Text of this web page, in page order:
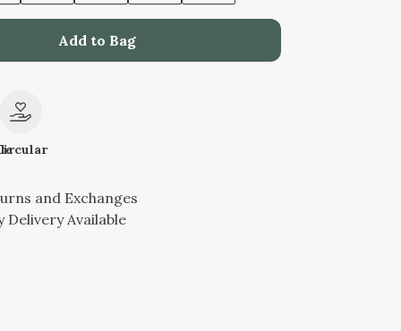
Add to Bag
and Exchanges
Delivery Available